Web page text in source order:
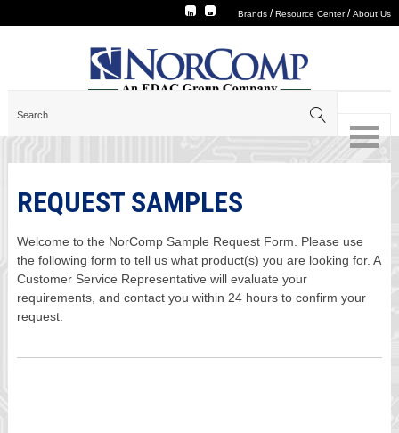
Brands /Resource Center/About Us
REQUEST SAMPLES
Welcome to the NorComp Sample Request Form. Please use
the following form to tell us what product(s) you are looking for. A
Customer Service Representative will evaluate your
requirements, and contact you within 24 hours to confirm your
request.